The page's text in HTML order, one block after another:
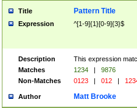
Title Pattern Title
Expression ^[1-9]{1}[0-9]{3}$
Description
This expression
Matches
1234 |
9876
Non-Matches
0123 | 012 |
Author Matt Brooke